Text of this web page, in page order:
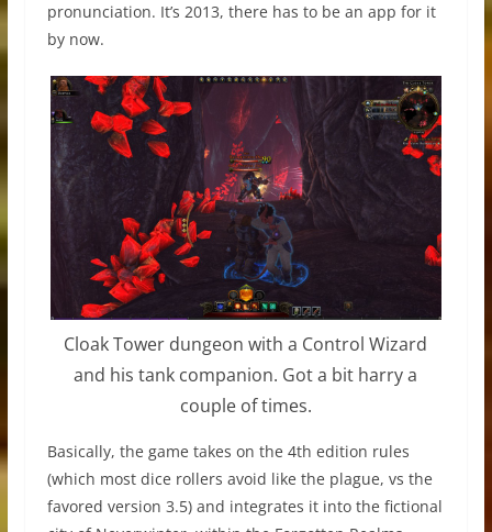
pronunciation. It’s 2013, there has to be an app for it
by now.
Cloak Tower dungeon with a Control Wizard
and his tank companion. Got a bit harry a
couple of times.
Basically, the game takes on the 4th edition rules
(which most dice rollers avoid like the plague, vs the
favored version 3.5) and integrates it into the fictional